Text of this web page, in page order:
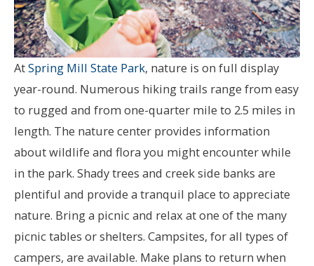
AtSpring Mill State Park, nature is on full display
year-round. Numerous hiking trails range from easy
to rugged and from one-quarter mile to 2.5 miles in
length. The nature center provides information
about wildlife and flora you might encounter while
in the park. Shady trees and creek side banks are
plentiful and provide a tranquil place to appreciate
nature. Bring a picnic and relax at one of the many
picnic tables or shelters. Campsites, for all types of
campers, are available. Make plans to return when